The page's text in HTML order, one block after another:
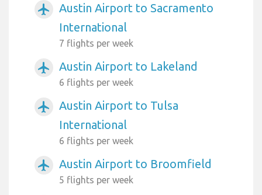
airplanemode_active
Austin Airport to Sacramento
International
7 flights per week
airplanemode_active Austin Airport to Lakeland
6 flights per week
airplanemode_active
Austin Airport to Tulsa
International
6 flights per week
airplanemode_active Austin Airport to Broomfield
5 flights per week